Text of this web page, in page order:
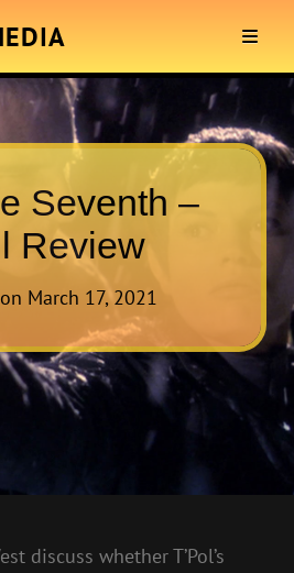
Seventh –
Review
March 17, 2021
discuss whether T’Pol’s